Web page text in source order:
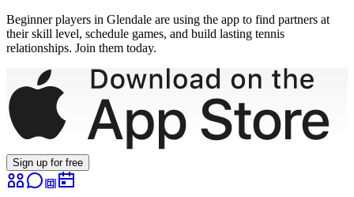
Beginnerplayers in Glendale are using the app to find partners at
their skill level, schedule games, and build lasting tennis
relationships. Join them today.
Sign up for free